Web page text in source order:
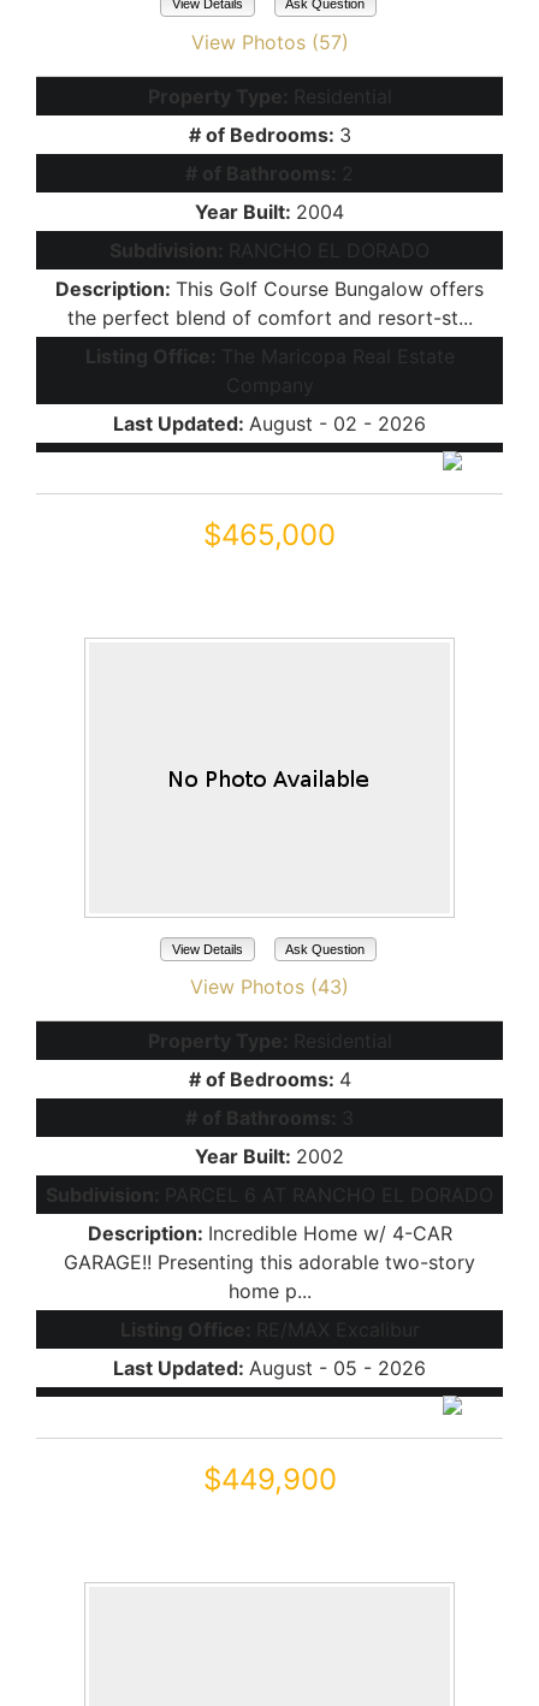
View Details Ask Question
View Photos (57)
Property Type: Residential
# of Bedrooms: 3
# of Bathrooms:
2
Year Built: 2004
Subdivision: RANCHO EL DORADO
Description: This Golf Course Bungalow offers
the perfect blend of comfort and resort-st...
Listing Office:
The Maricopa Real Estate
Company
Last Updated: August - 02 - 2026
$465,000
View Details Ask Question
View Photos (43)
Property Type: Residential
# of Bedrooms: 4
# of Bathrooms: 3
Year Built: 2002
Subdivision:
PARCEL 6 AT RANCHO EL DORADO
Description: Incredible Home w/ 4-CAR
GARAGE!! Presenting this adorable two-story
home p...
Listing Office: RE/MAX Excalibur
Last Updated: August - 05 - 2026
$449,900